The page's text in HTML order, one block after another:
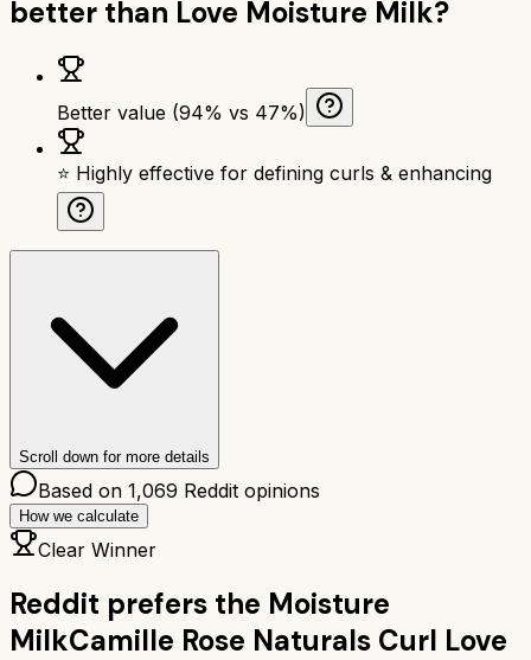
better than Love Moisture Milk?
Better value (94% vs 47%)
⭐ Highly effective for defining curls & enhancing
Scroll down for more details
Based on 1,069 Reddit opinions
How we calculate
Clear Winner
Reddit prefers the Moisture
MilkCamille Rose Naturals Curl Love